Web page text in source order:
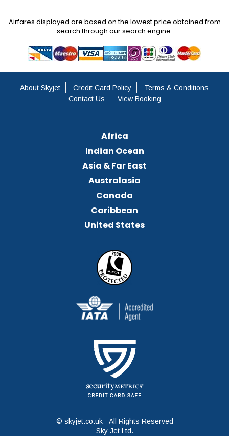
Airfares displayed are based on the lowest price obtained from
search through our search engine.
About Skyjet Credit Card Policy
Terms & Conditions
Contact Us
View Booking
Africa
Indian Ocean
Asia & Far East
Australasia
Canada
Caribbean
United States
© skyjet.co.uk - All Rights Reserved
Sky Jet Ltd.